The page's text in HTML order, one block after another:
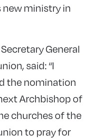
new ministry in
General
said: “I
the nomination
Archbishop of
churches of the
to pray for